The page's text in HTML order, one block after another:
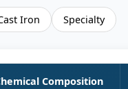
Iron Specialty
Composition